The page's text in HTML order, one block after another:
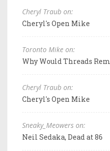
Cheryl Traub on:
Cheryl's Open Mike
Toronto Mike on:
Why Would Threads
Cheryl Traub on:
Cheryl's Open Mike
Sneaky_Meowers on:
Neil Sedaka, Dead at 86